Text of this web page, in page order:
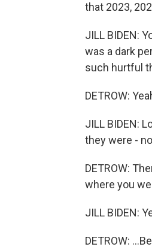
that 2023,
JILL BIDEN:
was a dark
such hurtful
DETROW:
JILL BIDEN:
they were -
DETROW:
where you
JILL BIDEN:
DETROW: